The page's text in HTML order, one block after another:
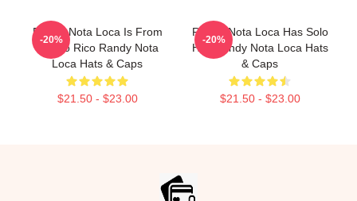
Randy Nota Loca Is From
Puerto Rico Randy Nota
Loca Hats & Caps
$21.50 - $23.00
-20%
Randy Nota Loca Has Solo
Hits Randy Nota Loca Hats
& Caps
$21.50 - $23.00
-20%